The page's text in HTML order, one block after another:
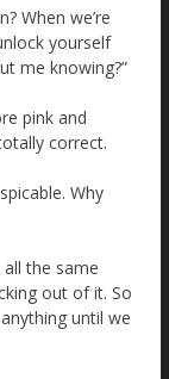
When we’re
yourself
me knowing?”
pink and
correct.
Why
all the same
out of it. So
until we